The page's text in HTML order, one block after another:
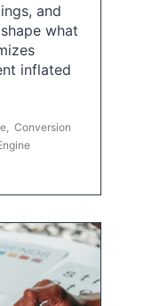
and
what
inflated
, Conversion